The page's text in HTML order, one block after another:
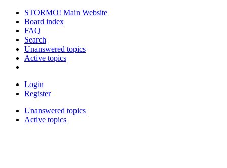
STORMO! Main Website
Board index
FAQ
Search
Unanswered topics
Active topics
Login
Register
Unanswered topics
Active topics